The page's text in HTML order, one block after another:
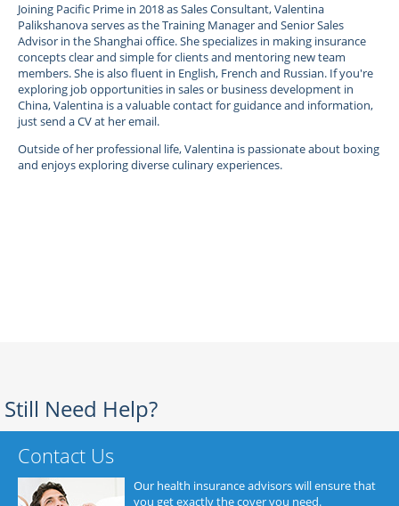
Joining Pacific Prime in 2018 as Sales Consultant, Valentina
Palikshanova serves as the Training Manager and Senior Sales
Advisor in the Shanghai office. She specializes in making insurance
concepts clear and simple for clients and mentoring new team
members. She is also fluent in English, French and Russian. If you're
exploring job opportunities in sales or business development in
China, Valentina is a valuable contact for guidance and information,
just send a CV at her email.
Outside of her professional life, Valentina is passionate about boxing
and enjoys exploring diverse culinary experiences.
Still Need Help?
Contact Us
Our health insurance advisors will ensure that
you get exactly the cover you need.